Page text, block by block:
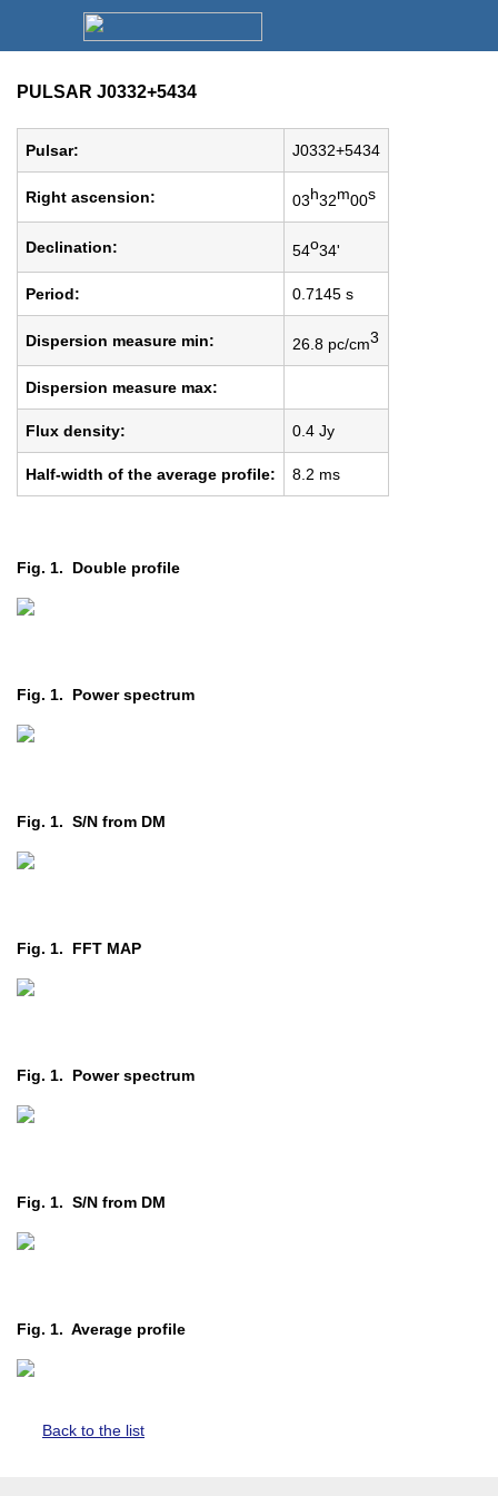
PULSAR J0332+5434
Pulsar: J0332+5434
Right ascension: 03h32m00s
Declination: 54o34'
Period: 0.7145 s
Dispersion measure min: 26.8 pc/cm3
Dispersion measure max:
Flux density: 0.4 Jy
Half-width of the average profile: 8.2 ms
Fig. 1. Double profile
Fig. 1. Power spectrum
Fig. 1. S/N from DM
Fig. 1. FFT MAP
Fig. 1. Power spectrum
Fig. 1. S/N from DM
Fig. 1. Average profile
Back to the list